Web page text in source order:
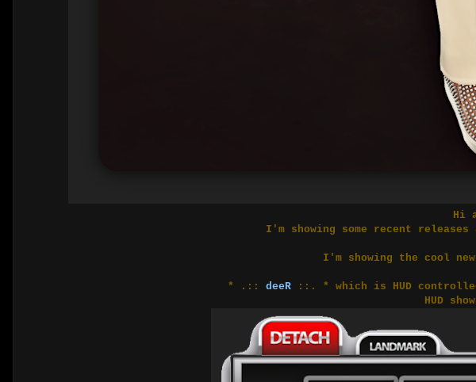
Hi
I'm showing some recent
I'm showing the cool new
* .:: deeR ::. * which is HUD
HUD